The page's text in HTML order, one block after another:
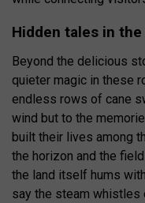
Hidden tales in
Beyond the delicious
quieter magic in these
endless rows of cane
wind but to the
built their lives among
the horizon and the
the land itself hums
say the steam